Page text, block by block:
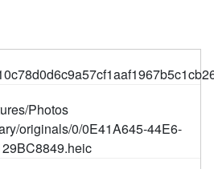
Photos
originals/0/0E41A645-44E6-